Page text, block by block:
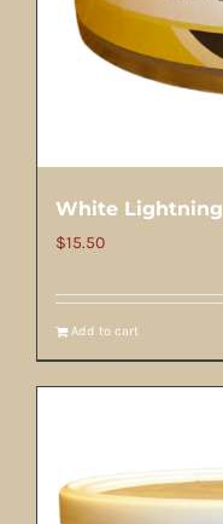
White Lightning
$15.50
Add to cart